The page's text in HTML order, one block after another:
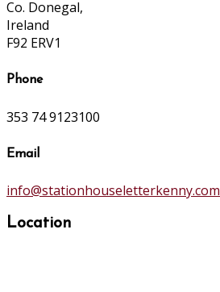
Co. Donegal,
Ireland
F92 ERV1
Phone
353 74 9123100
Email
info@stationhouseletterkenny.com
Location